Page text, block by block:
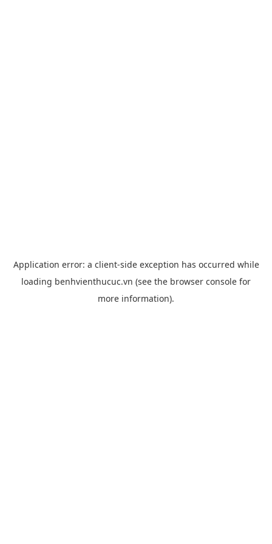
Application error: a client-side exception has occurred while
loading benhvienthucuc.vn (see the browser console for
more information).